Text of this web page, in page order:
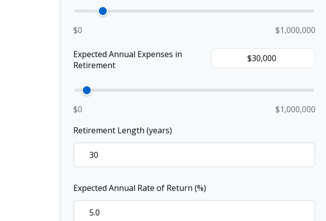
$0 $1,000,000
Expected Annual Expenses in
Retirement
$0
$1,000,000
Retirement Length (years)
Expected Annual Rate of Return (%)